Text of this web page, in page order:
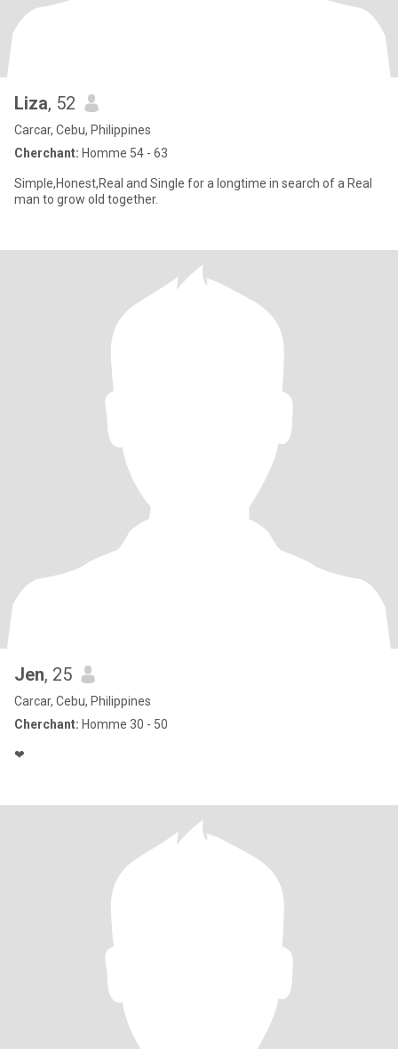
Liza, 52
Carcar, Cebu, Philippines
Cherchant: Homme 54 - 63
Simple,Honest,Real and Single for a longtime in search of a Real
man to grow old together.
Jen, 25
Carcar, Cebu, Philippines
Cherchant: Homme 30 - 50
❤